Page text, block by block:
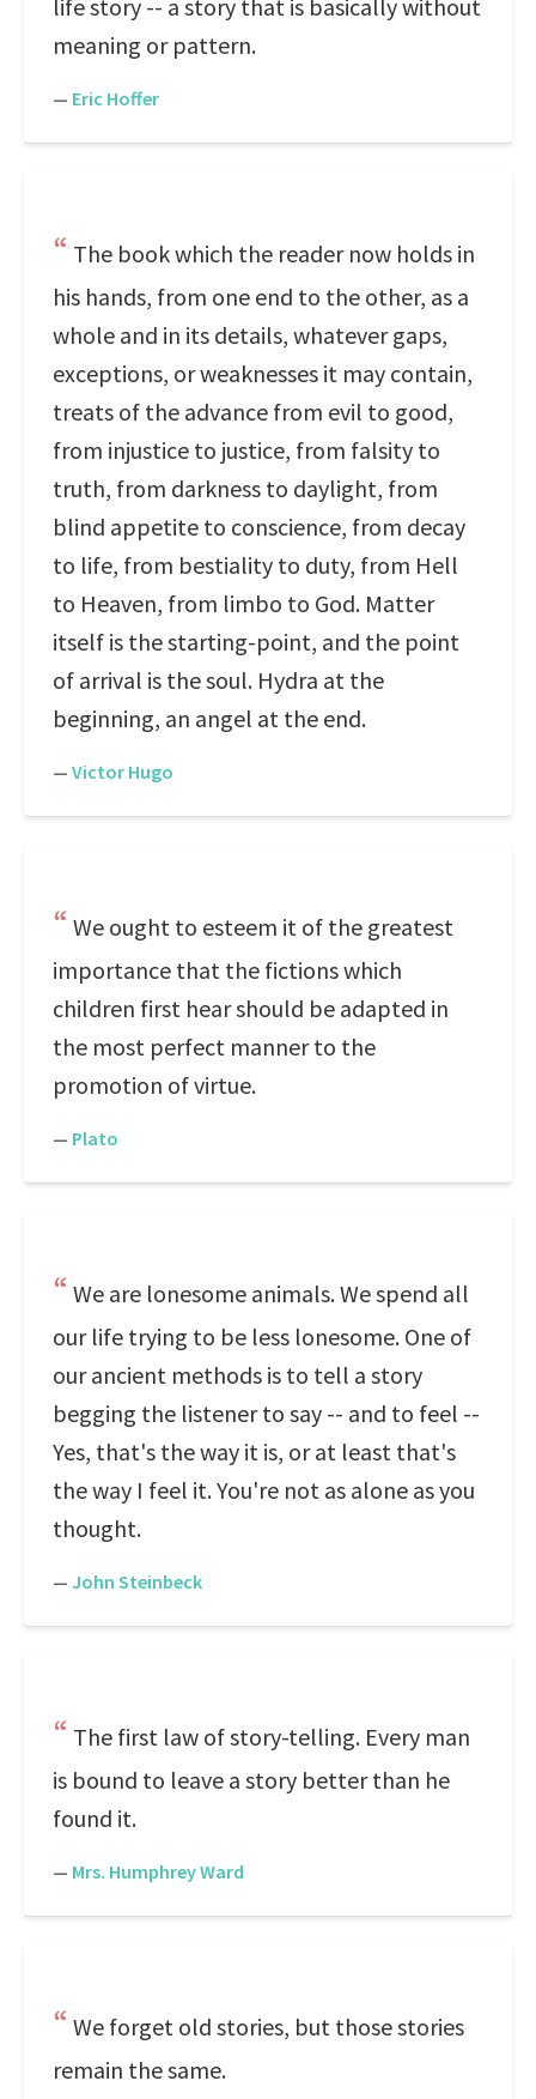
life story -- a story that is basically without
meaning or pattern.
— Eric Hoffer
The book which the reader now holds in
his hands, from one end to the other, as a
whole and in its details, whatever gaps,
exceptions, or weaknesses it may contain,
treats of the advance from evil to good,
from injustice to justice, from falsity to
truth, from darkness to daylight, from
blind appetite to conscience, from decay
to life, from bestiality to duty, from Hell
to Heaven, from limbo to God. Matter
itself is the starting-point, and the point
of arrival is the soul. Hydra at the
beginning, an angel at the end.
— Victor Hugo
We ought to esteem it of the greatest
importance that the fictions which
children first hear should be adapted in
the most perfect manner to the
promotion of virtue.
— Plato
We are lonesome animals. We spend all
our life trying to be less lonesome. One of
our ancient methods is to tell a story
begging the listener to say -- and to feel --
Yes, that's the way it is, or at least that's
the way I feel it. You're not as alone as you
thought.
— John Steinbeck
The first law of story-telling. Every man
is bound to leave a story better than he
found it.
— Mrs. Humphrey Ward
We forget old stories, but those stories
remain the same.